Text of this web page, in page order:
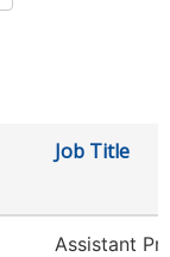
Job Title
Assistant